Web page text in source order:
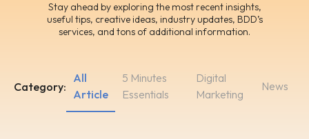
Stay ahead by exploring the most recent insights,
useful tips, creative ideas, industry updates, BDD’s
services, and tons of additional information.
Category:
5 Minutes
Essentials
Digital
Marketing
All
Article
News